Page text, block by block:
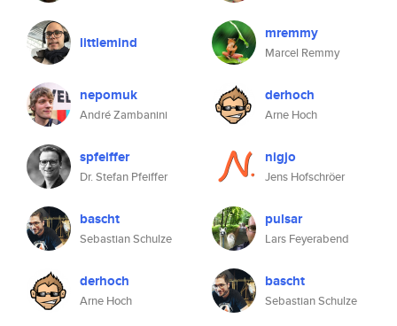
littlemind
nepomuk
André Zambanini
spfeiffer
Dr. Stefan Pfeiffer
bascht
Sebastian Schulze
derhoch
Arne Hoch
mremmy
Marcel Remmy
derhoch
Arne Hoch
nigjo
Jens Hofschröer
pulsar
Lars Feyerabend
bascht
Sebastian Schulze